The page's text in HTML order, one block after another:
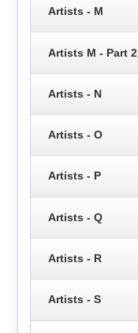
Artists - M
Artists M - Part 2
Artists - N
Artists - O
Artists - P
Artists - Q
Artists - R
Artists - S